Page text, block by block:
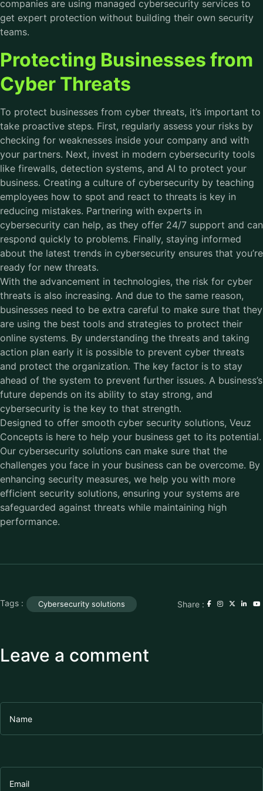
companies are using managed cybersecurity services to
get expert protection without building their own security
teams.
Protecting Businesses from
Cyber Threats
To protect businesses from cyber threats, it’s important to
take proactive steps. First, regularly assess your risks by
checking for weaknesses inside your company and with
your partners. Next, invest in modern cybersecurity tools
like firewalls, detection systems, and AI to protect your
business. Creating a culture of cybersecurity by teaching
employees how to spot and react to threats is key in
reducing mistakes. Partnering with experts in
cybersecurity can help, as they offer 24/7 support and can
respond quickly to problems. Finally, staying informed
about the latest trends in cybersecurity ensures that you’re
ready for new threats.
With the advancement in technologies, the risk for cyber
threats is also increasing. And due to the same reason,
businesses need to be extra careful to make sure that they
are using the best tools and strategies to protect their
online systems. By understanding the threats and taking
action plan early it is possible to prevent cyber threats
and protect the organization. The key factor is to stay
ahead of the system to prevent further issues. A business’s
future depends on its ability to stay strong, and
cybersecurity is the key to that strength.
Designed to offer smooth cyber security solutions, Veuz
Concepts is here to help your business get to its potential.
Our cybersecurity solutions can make sure that the
challenges you face in your business can be overcome. By
enhancing security measures, we help you with more
efficient security solutions, ensuring your systems are
safeguarded against threats while maintaining high
performance.
Tags : Cybersecurity solutions Share :
Leave a comment